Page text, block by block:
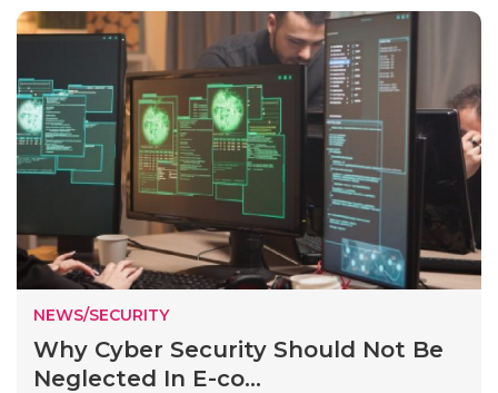
NEWS/SECURITY
Why Cyber Security Should Not Be
Neglected In E-co...